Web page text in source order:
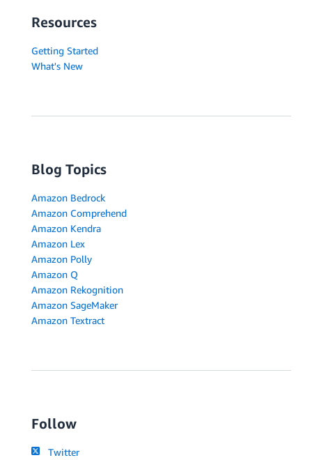
Resources
Getting Started
What's New
Blog Topics
Amazon Bedrock
Amazon Comprehend
Amazon Kendra
Amazon Lex
Amazon Polly
Amazon Q
Amazon Rekognition
Amazon SageMaker
Amazon Textract
Follow
Twitter